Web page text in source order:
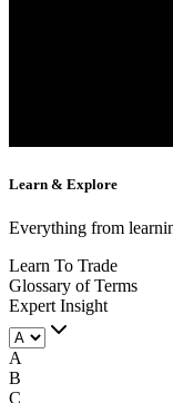
Learn & Explore
Everything from
Learn To Trade
Glossary of Terms
Expert Insight
A
B
C